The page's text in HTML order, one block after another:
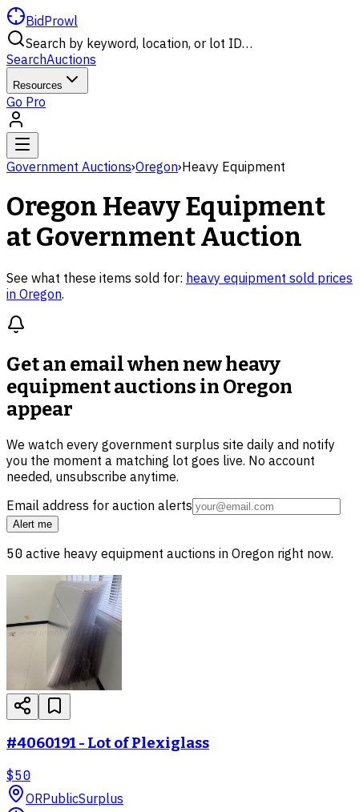
BidProwl
Search by keyword, location, or lot ID…
SearchAuctions
Resources
Go Pro
Government Auctions›Oregon›Heavy Equipment
Oregon Heavy Equipment
at Government Auction
See what these items sold for: heavy equipment sold prices
in Oregon.
Get an email when newheavy
equipment auctions in Oregon
appear
We watch every government surplus site daily and notify
you the moment a matching lot goes live. No account
needed, unsubscribe anytime.
Email address for auction alerts
Alert me
50 active heavy equipment auctions in Oregon right now.
#4060191 - Lot of Plexiglass
$50
ORPublicSurplus